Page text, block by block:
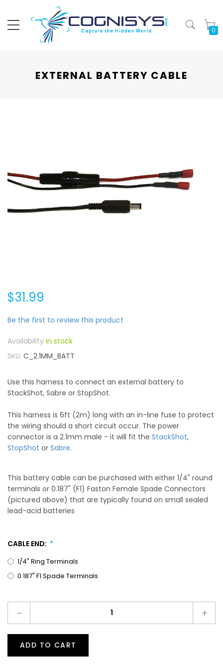
EXTERNAL BATTERY CABLE
$31.99
Be the first to review this product
In stock
SKU C_2.1MM_BATT
Use this harness to connect an external battery to
StackShot, Sabre or StopShot.
This harness is 6ft (2m) long with an in-line fuse to protect
the wiring should a short circuit occur. The power
connector is a 2.1mm male - it will fit the StackShot,
StopShot or Sabre.
This battery cable can be purchased with either 1/4" round
terminals or 0.187" (F1) Faston Female Spade Connectors
(pictured above) that are typically found on small sealed
lead-acid batteries
CABLE END:
1/4" Ring Terminals
0.187" F1 Spade Terminals
- +
ADD TO CART